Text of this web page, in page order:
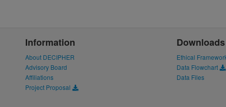
Information
About DECIPHER
Advisory Board
Affiliations
Project Proposal
Downloads
Ethical
Data Flowchart
Data Files